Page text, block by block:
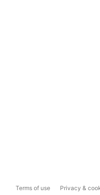
Terms of use Privacy &